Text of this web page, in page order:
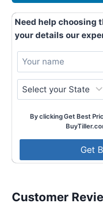
Need help choosing
your details our
By clicking Get Best
Customer